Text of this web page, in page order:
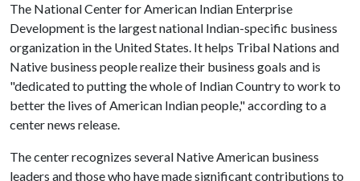
The National Center for American Indian Enterprise
Development is the largest national Indian-specific business
organization in the United States. It helps Tribal Nations and
Native business people realize their business goals and is
"dedicated to putting the whole of Indian Country to work to
better the lives of American Indian people," according to a
center news release.
The center recognizes several Native American business
leaders and those who have made significant contributions to